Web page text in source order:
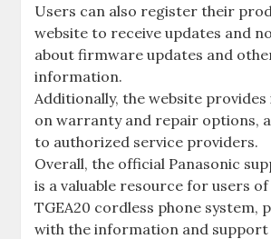
Users can also register their
website to receive updates and
about firmware updates and
information.
Additionally, the website
on warranty and repair options,
to authorized service providers.
Overall, the official Panasonic
is a valuable resource for users of
TGEA20 cordless phone system,
with the information and support